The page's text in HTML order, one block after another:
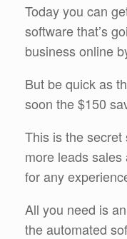
Today you can
software that’s
business online
But be quick as
soon the $150
This is the
more leads
for any
All you need is
the automated